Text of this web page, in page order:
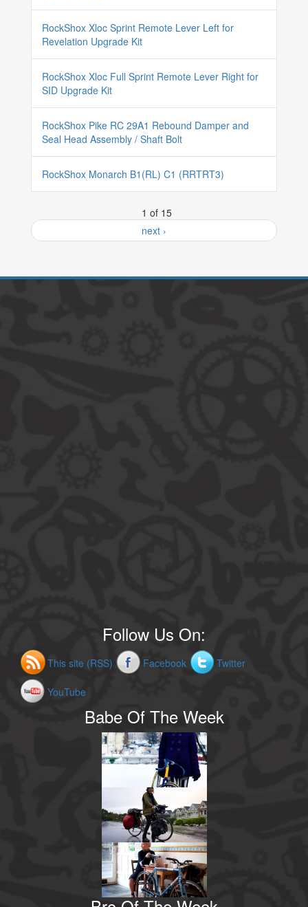
RockShox Xloc Sprint Remote Lever Left for
Revelation Upgrade Kit
RockShox Xloc Full Sprint Remote Lever Right for
SID Upgrade Kit
RockShox Pike RC 29A1 Rebound Damper and
Seal Head Assembly / Shaft Bolt
RockShox Monarch B1(RL) C1 (RRTRT3)
1 of 15
next ›
Follow Us On:
This site (RSS) Facebook Twitter
YouTube
Babe Of The Week